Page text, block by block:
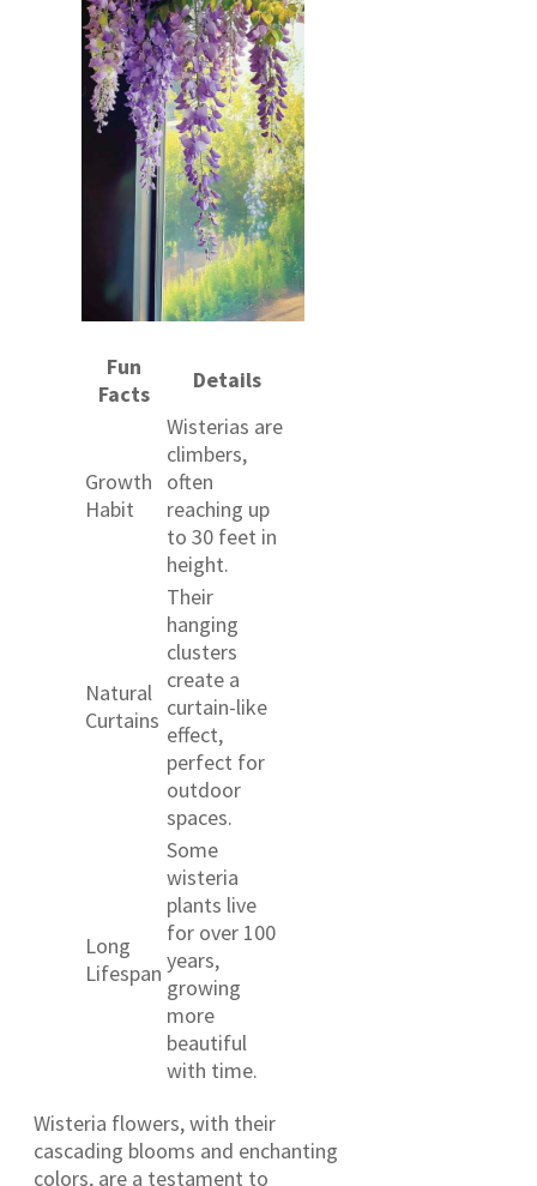
Fun
Facts
Details
Growth
Habit
Wisterias are
climbers,
often
reaching up
to 30 feet in
height.
Natural
Curtains
Their
hanging
clusters
create a
curtain-like
effect,
perfect for
outdoor
spaces.
Long
Lifespan
Some
wisteria
plants live
for over 100
years,
growing
more
beautiful
with time.
Wisteria flowers, with their
cascading blooms and enchanting
colors, are a testament to